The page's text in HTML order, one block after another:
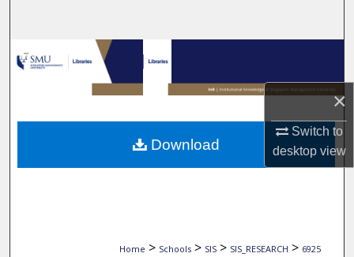
×
Switch to
desktopview
Browse Collections
My Account
About
Home > Schools > SIS > SIS_RESEARCH > 6925
Download